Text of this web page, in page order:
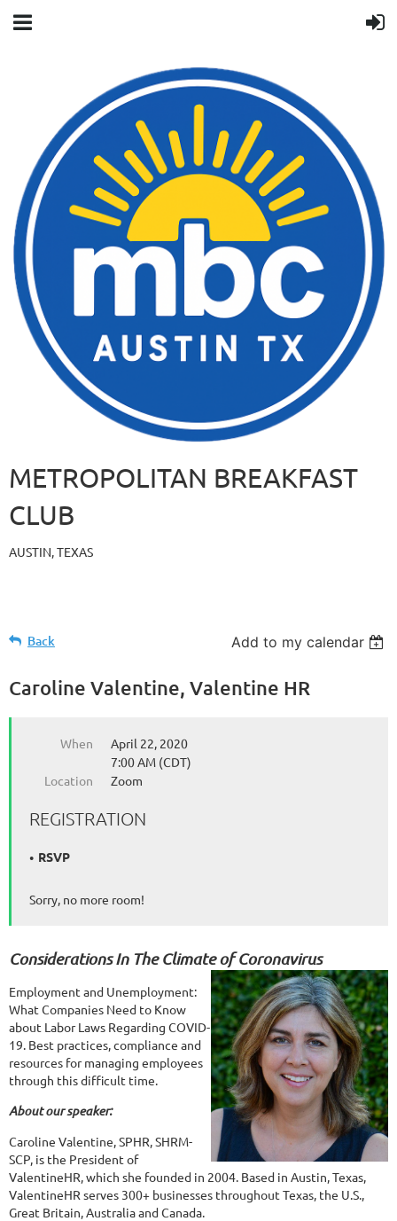
METROPOLITAN BREAKFAST
CLUB
AUSTIN, TEXAS
Back Add to my calendar
Caroline Valentine, Valentine HR
When
April 22, 2020
7:00 AM (CDT)
Location
Zoom
REGISTRATION
RSVP
Sorry, no more room!
Considerations In The Climate of Coronavirus
Employment and Unemployment:
What Companies Need to Know
about Labor Laws Regarding COVID-
19. Best practices, compliance and
resources for managing employees
through this difficult time.
About our speaker:
Caroline Valentine, SPHR, SHRM-
SCP, is the President of
ValentineHR, which she founded in 2004. Based in Austin, Texas,
ValentineHR serves 300+ businesses throughout Texas, the U.S.,
Great Britain, Australia and Canada.